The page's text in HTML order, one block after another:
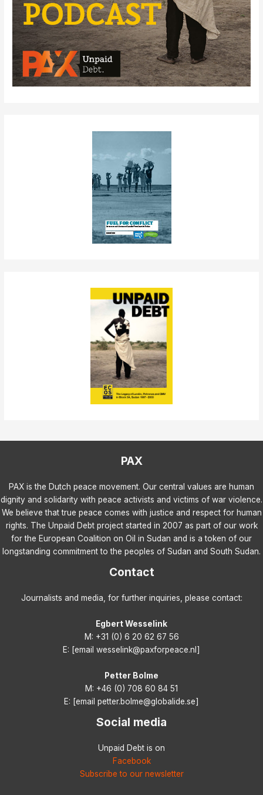
PAX
PAX is the Dutch peace movement. Our central values are human
dignity and solidarity with peace activists and victims of war violence.
We believe that true peace comes with justice and respect for human
rights. The Unpaid Debt project started in 2007 as part of our work
for the European Coalition on Oil in Sudan and is a token of our
longstanding commitment to the peoples of Sudan and South Sudan.
Contact
Journalists and media, for further inquiries, please contact:
Egbert Wesselink
M: +31 (0) 6 20 62 67 56
E: [email wesselink@paxforpeace.nl]
Petter Bolme
M: +46 (0) 708 60 84 51
E: [email petter.bolme@globalide.se]
Social media
Unpaid Debt is on
Facebook
Subscribe to our newsletter